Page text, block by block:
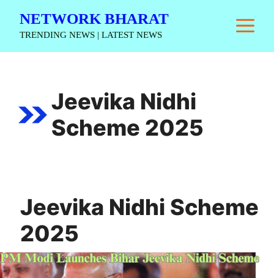
NETWORK BHARAT
TRENDING NEWS | LATEST NEWS
Jeevika Nidhi
Scheme 2025
Jeevika Nidhi Scheme
2025